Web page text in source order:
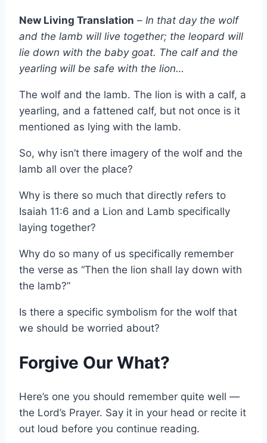
New Living Translation – In that day the wolf
and the lamb will live together; the leopard will
lie down with the baby goat. The calf and the
yearling will be safe with the lion…
The wolf and the lamb. The lion is with a calf, a
yearling, and a fattened calf, but not once is it
mentioned as lying with the lamb.
So, why isn’t there imagery of the wolf and the
lamb all over the place?
Why is there so much that directly refers to
Isaiah 11:6 and a Lion and Lamb specifically
laying together?
Why do so many of us specifically remember
the verse as “Then the lion shall lay down with
the lamb?”
Is there a specific symbolism for the wolf that
we should be worried about?
Forgive Our What?
Here’s one you should remember quite well —
the Lord’s Prayer. Say it in your head or recite it
out loud before you continue reading.